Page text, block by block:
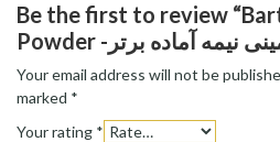
Be the first to review
Your email address will not be
marked *
Your rating *